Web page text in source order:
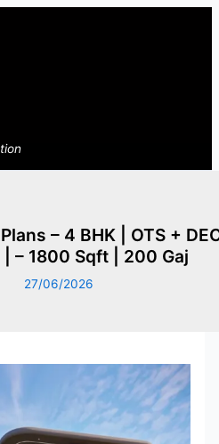
– 4 BHK | OTS +
| – 1800 Sqft | 200 Gaj
27/06/2026